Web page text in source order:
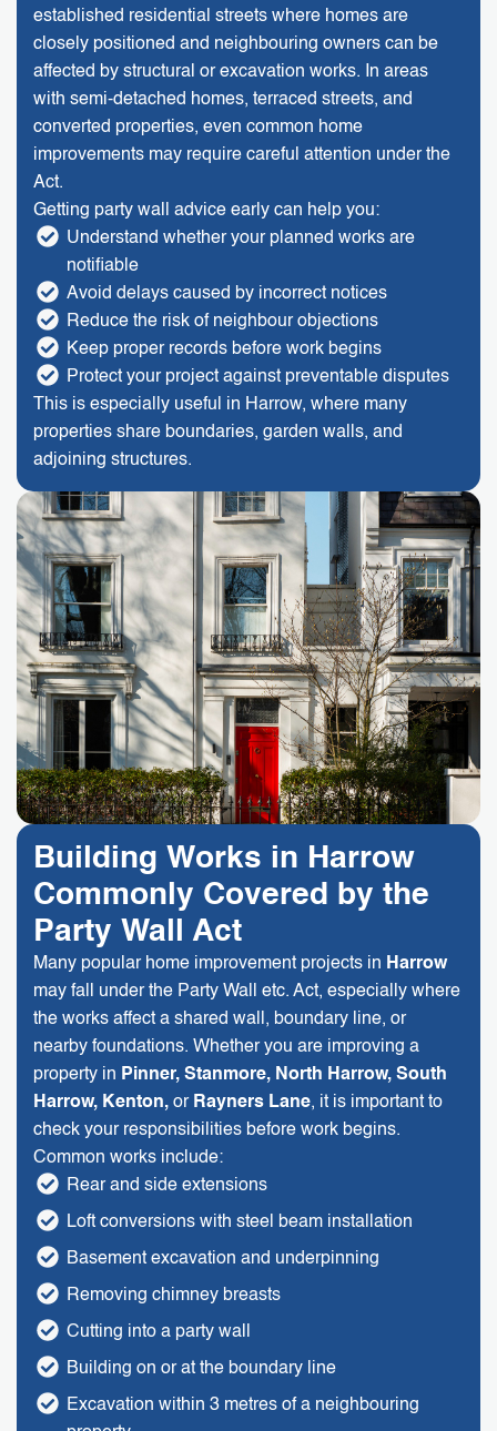
established residential streets where homes are
closely positioned and neighbouring owners can be
affected by structural or excavation works. In areas
with semi-detached homes, terraced streets, and
converted properties, even common home
improvements may require careful attention under the
Act.
Getting party wall advice early can help you:
Understand whether your planned works are
notifiable
Avoid delays caused by incorrect notices
Reduce the risk of neighbour objections
Keep proper records before work begins
Protect your project against preventable disputes
This is especially useful in Harrow, where many
properties share boundaries, garden walls, and
adjoining structures.
Building Works in Harrow
Commonly Covered by the
Party Wall Act
Many popular home improvement projects in Harrow
may fall under the Party Wall etc. Act, especially where
the works affect a shared wall, boundary line, or
nearby foundations. Whether you are improving a
property in Pinner, Stanmore, North Harrow, South
Harrow, Kenton, or Rayners Lane, it is important to
check your responsibilities before work begins.
Common works include:
Rear and side extensions
Loft conversions with steel beam installation
Basement excavation and underpinning
Removing chimney breasts
Cutting into a party wall
Building on or at the boundary line
Excavation within 3 metres of a neighbouring